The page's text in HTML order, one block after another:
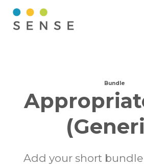
Free demo
Bundle
Add your short